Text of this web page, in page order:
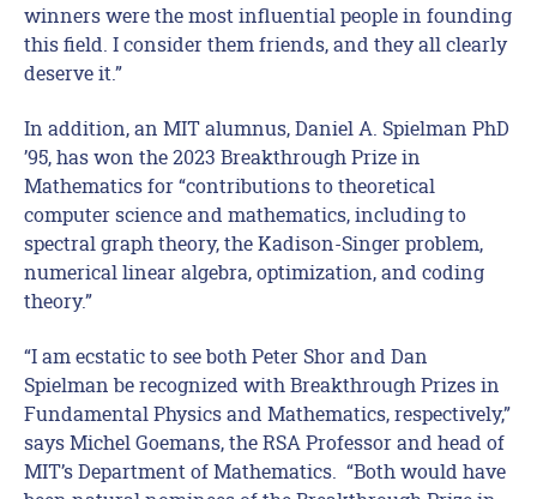
winners were the most influential people in founding
this field. I consider them friends, and they all clearly
deserve it.”
In addition, an MIT alumnus, Daniel A. Spielman PhD
’95, has won the 2023 Breakthrough Prize in
Mathematics for “contributions to theoretical
computer science and mathematics, including to
spectral graph theory, the Kadison-Singer problem,
numerical linear algebra, optimization, and coding
theory.”
“I am ecstatic to see both Peter Shor and Dan
Spielman be recognized with Breakthrough Prizes in
Fundamental Physics and Mathematics, respectively,”
says Michel Goemans, the RSA Professor and head of
MIT’s Department of Mathematics. “Both would have